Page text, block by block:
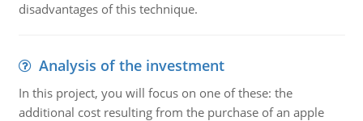
disadvantages of this technique.
Analysis of the investment
In this project, you will focus on one of these: the
additional cost resulting from the purchase of an apple